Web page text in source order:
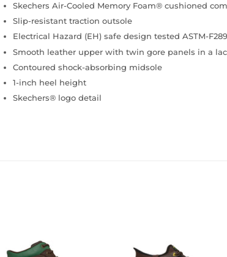
Skechers Air-Cooled Memory Foam® cushioned
Slip-resistant traction outsole
Electrical Hazard (EH) safe design tested ASTM-
Smooth leather upper with twin gore panels in a
Contoured shock-absorbing midsole
1-inch heel height
Skechers® logo detail